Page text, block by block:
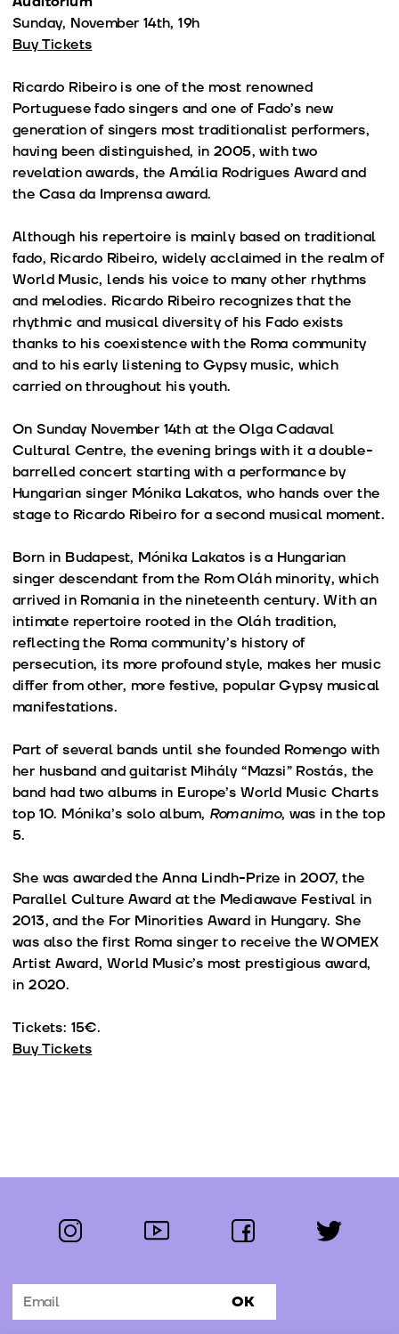
Sunday, November 14th, 19h
Buy Tickets
Ricardo Ribeiro is one of the most renowned
Portuguese fado singers and one of Fado’s new
generation of singers most traditionalist performers,
having been distinguished, in 2005, with two
revelation awards, the Amália Rodrigues Award and
the Casa da Imprensa award.
Although his repertoire is mainly based on traditional
fado, Ricardo Ribeiro, widely acclaimed in the realm of
World Music, lends his voice to many other rhythms
and melodies. Ricardo Ribeiro recognizes that the
rhythmic and musical diversity of his Fado exists
thanks to his coexistence with the Roma community
and to his early listening to Gypsy music, which
carried on throughout his youth.
On Sunday November 14th at the Olga Cadaval
Cultural Centre, the evening brings with it a double-
barrelled concert starting with a performance by
Hungarian singer Mónika Lakatos, who hands over the
stage to Ricardo Ribeiro for a second musical moment.
Born in Budapest, Mónika Lakatos is a Hungarian
singer descendant from the Rom Oláh minority, which
arrived in Romania in the nineteenth century. With an
intimate repertoire rooted in the Oláh tradition,
reflecting the Roma community’s history of
persecution, its more profound style, makes her music
differ from other, more festive, popular Gypsy musical
manifestations.
Part of several bands until she founded Romengo with
her husband and guitarist Mihály “Mazsi” Rostás, the
band had two albums in Europe’s World Music Charts
top 10. Mónika’s solo album, Romanimo, was in the top
5.
She was awarded the Anna Lindh-Prize in 2007, the
Parallel Culture Award at the Mediawave Festival in
2013, and the For Minorities Award in Hungary. She
was also the first Roma singer to receive the WOMEX
Artist Award, World Music’s most prestigious award,
in 2020.
Tickets: 15€.
Buy Tickets
Follow us:
instagram youtube facebook twitter
Subscribe to the newsletter OK